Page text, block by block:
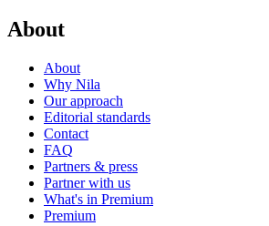
About
About
Why Nila
Our approach
Editorial standards
Contact
FAQ
Partners & press
Partner with us
What's in Premium
Premium